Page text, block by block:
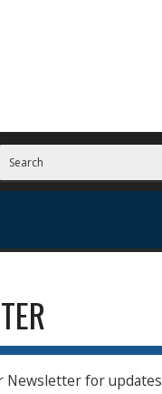
Newsletter for updates